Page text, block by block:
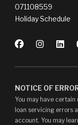
071108559
Holiday Schedule
NOTICE OF
You may have
loan servicing errors
account. You may